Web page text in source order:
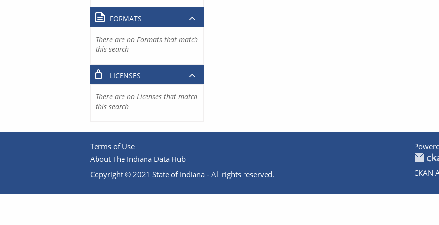
FORMATS
There are no Formats that match
this search
LICENSES
There are no Licenses that match
this search
Terms of Use
About The Indiana Data Hub
Copyright © 2021 State of Indiana - All rights reserved.
CKAN